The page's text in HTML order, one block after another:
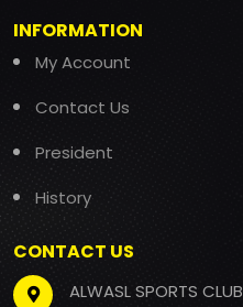
INFORMATION
My Account
Contact Us
President
History
CONTACT US
ALWASL SPORTS CLUB